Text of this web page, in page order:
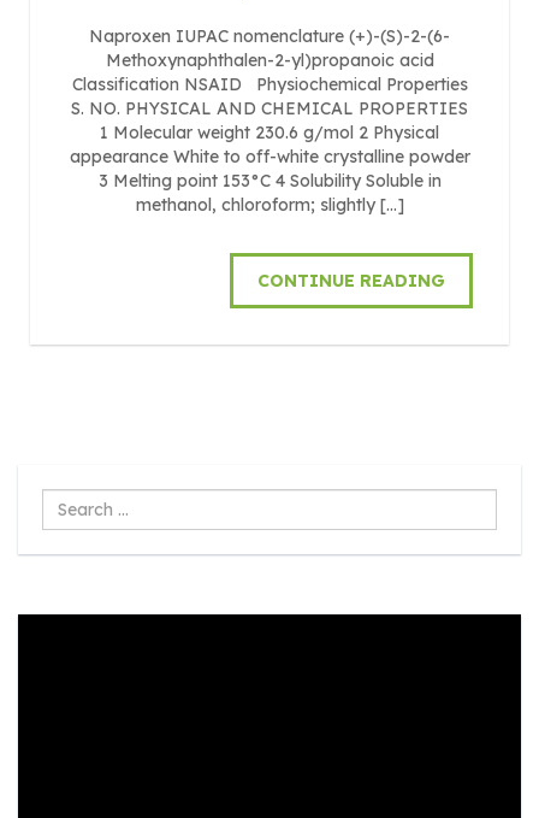
Naproxen IUPAC nomenclature (+)-(S)-2-(6-
Methoxynaphthalen-2-yl)propanoic acid
Classification NSAID Physiochemical Properties
S. NO. PHYSICAL AND CHEMICAL PROPERTIES
1 Molecular weight 230.6 g/mol 2 Physical
appearance White to off-white crystalline powder
3 Melting point 153°C 4 Solubility Soluble in
methanol, chloroform; slightly […]
CONTINUE READING
Search
...